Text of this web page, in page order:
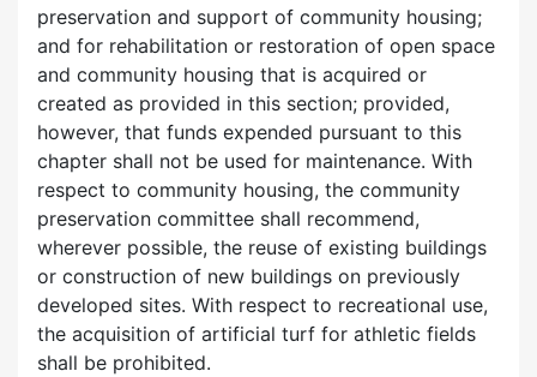
preservation and support of community housing;
and for rehabilitation or restoration of open space
and community housing that is acquired or
created as provided in this section; provided,
however, that funds expended pursuant to this
chapter shall not be used for maintenance. With
respect to community housing, the community
preservation committee shall recommend,
wherever possible, the reuse of existing buildings
or construction of new buildings on previously
developed sites. With respect to recreational use,
the acquisition of artificial turf for athletic fields
shall be prohibited.